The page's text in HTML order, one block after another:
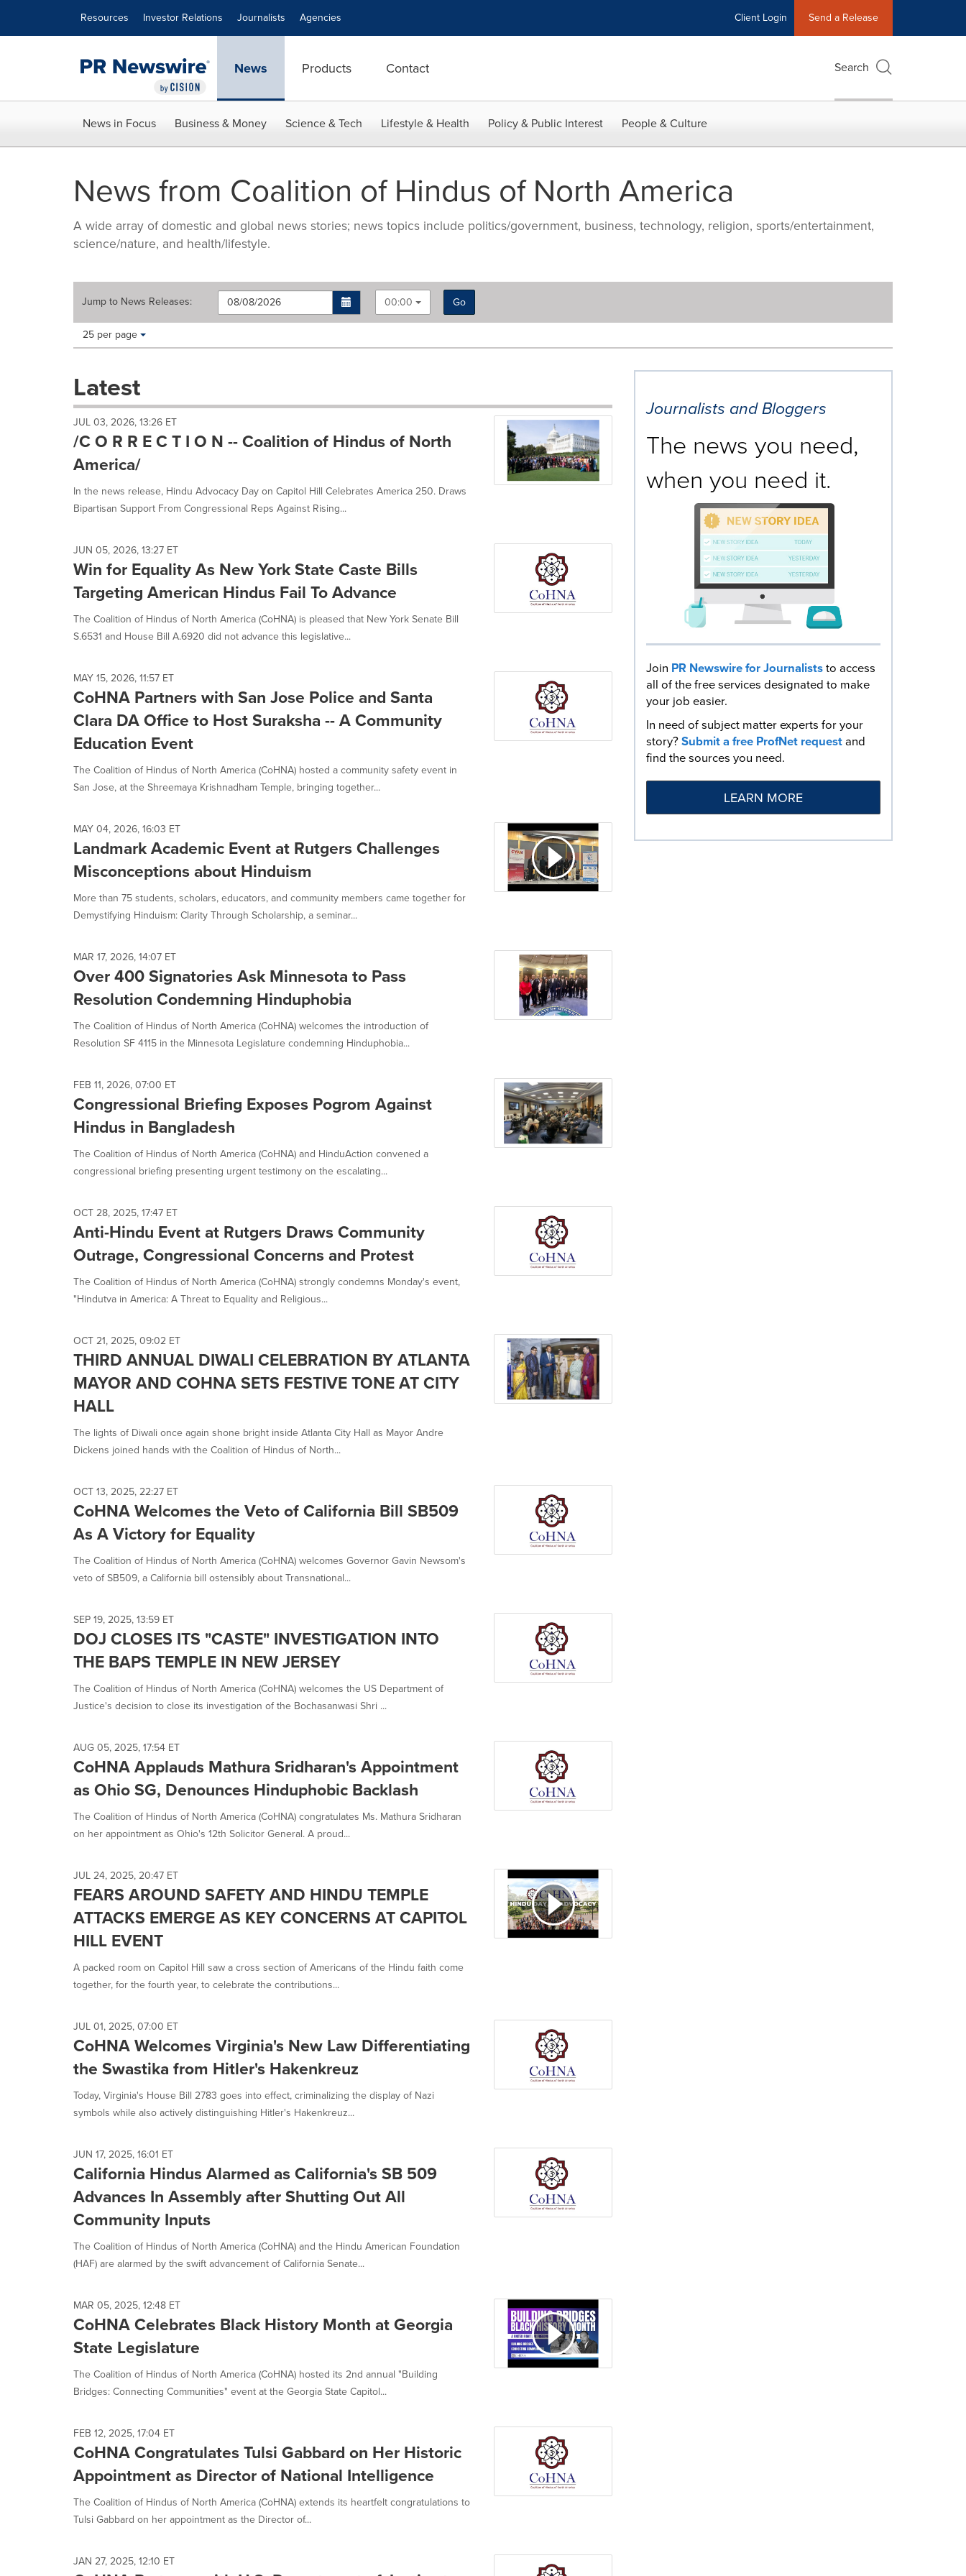
Resources Investor Relations Journalists Agencies Client Login Send a Release
News Products Contact Search
News in Focus Business & Money Science & Tech Lifestyle & Health Policy & Public Interest People & Culture
News from Coalition of Hindus of North America
A wide array of domestic and global news stories; news topics include politics/government, business, technology, religion, sports/entertainment,
science/nature, and health/lifestyle.
Jump to News Releases: 00:00
Go
Making
these
dropdown
cause
content
on
this
page
change.
listings
will
update
as
each
option
is
selected.
Items per page:
25 per page
Latest
JUL 03, 2026, 13:26 ET
/C O R R E C T I O N -- Coalition of Hindus of North
America/
In the news release, Hindu Advocacy Day on Capitol Hill Celebrates America 250. Draws
Bipartisan Support From Congressional Reps Against Rising...
JUN 05, 2026, 13:27 ET
Win for Equality As New York State Caste Bills
Targeting American Hindus Fail To Advance
The Coalition of Hindus of North America (CoHNA) is pleased that New York Senate Bill
S.6531 and House Bill A.6920 did not advance this legislative...
MAY 15, 2026, 11:57 ET
CoHNA Partners with San Jose Police and Santa
Clara DA Office to Host Suraksha -- A Community
Education Event
The Coalition of Hindus of North America (CoHNA) hosted a community safety event in
San Jose, at the Shreemaya Krishnadham Temple, bringing together...
MAY 04, 2026, 16:03 ET
Landmark Academic Event at Rutgers Challenges
Misconceptions about Hinduism
More than 75 students, scholars, educators, and community members came together for
Demystifying Hinduism: Clarity Through Scholarship, a seminar...
MAR 17, 2026, 14:07 ET
Over 400 Signatories Ask Minnesota to Pass
Resolution Condemning Hinduphobia
The Coalition of Hindus of North America (CoHNA) welcomes the introduction of
Resolution SF 4115 in the Minnesota Legislature condemning Hinduphobia...
FEB 11, 2026, 07:00 ET
Congressional Briefing Exposes Pogrom Against
Hindus in Bangladesh
The Coalition of Hindus of North America (CoHNA) and HinduAction convened a
congressional briefing presenting urgent testimony on the escalating...
OCT 28, 2025, 17:47 ET
Anti-Hindu Event at Rutgers Draws Community
Outrage, Congressional Concerns and Protest
The Coalition of Hindus of North America (CoHNA) strongly condemns Monday's event,
"Hindutva in America: A Threat to Equality and Religious...
OCT 21, 2025, 09:02 ET
THIRD ANNUAL DIWALI CELEBRATION BY ATLANTA
MAYOR AND COHNA SETS FESTIVE TONE AT CITY
HALL
The lights of Diwali once again shone bright inside Atlanta City Hall as Mayor Andre
Dickens joined hands with the Coalition of Hindus of North...
OCT 13, 2025, 22:27 ET
CoHNA Welcomes the Veto of California Bill SB509
As A Victory for Equality
The Coalition of Hindus of North America (CoHNA) welcomes Governor Gavin Newsom's
veto of SB509, a California bill ostensibly about Transnational...
SEP 19, 2025, 13:59 ET
DOJ CLOSES ITS "CASTE" INVESTIGATION INTO
THE BAPS TEMPLE IN NEW JERSEY
The Coalition of Hindus of North America (CoHNA) welcomes the US Department of
Justice's decision to close its investigation of the Bochasanwasi Shri ...
AUG 05, 2025, 17:54 ET
CoHNA Applauds Mathura Sridharan's Appointment
as Ohio SG, Denounces Hinduphobic Backlash
The Coalition of Hindus of North America (CoHNA) congratulates Ms. Mathura Sridharan
on her appointment as Ohio's 12th Solicitor General. A proud...
JUL 24, 2025, 20:47 ET
FEARS AROUND SAFETY AND HINDU TEMPLE
ATTACKS EMERGE AS KEY CONCERNS AT CAPITOL
HILL EVENT
A packed room on Capitol Hill saw a cross section of Americans of the Hindu faith come
together, for the fourth year, to celebrate the contributions...
JUL 01, 2025, 07:00 ET
CoHNA Welcomes Virginia's New Law Differentiating
the Swastika from Hitler's Hakenkreuz
Today, Virginia's House Bill 2783 goes into effect, criminalizing the display of Nazi
symbols while also actively distinguishing Hitler's Hakenkreuz...
JUN 17, 2025, 16:01 ET
California Hindus Alarmed as California's SB 509
Advances In Assembly after Shutting Out All
Community Inputs
The Coalition of Hindus of North America (CoHNA) and the Hindu American Foundation
(HAF) are alarmed by the swift advancement of California Senate...
MAR 05, 2025, 12:48 ET
CoHNA Celebrates Black History Month at Georgia
State Legislature
The Coalition of Hindus of North America (CoHNA) hosted its 2nd annual "Building
Bridges: Connecting Communities" event at the Georgia State Capitol...
FEB 12, 2025, 17:04 ET
CoHNA Congratulates Tulsi Gabbard on Her Historic
Appointment as Director of National Intelligence
The Coalition of Hindus of North America (CoHNA) extends its heartfelt congratulations to
Tulsi Gabbard on her appointment as the Director of...
JAN 27, 2025, 12:10 ET
Journalists and Bloggers
The news you need,
when you need it.
Join PR Newswire for Journaliststo access
all of the free services designated to make
your job easier.
In need of subject matter experts for your
story?Submit a free ProfNet requestand
find the sources you need.
LEARN MORE